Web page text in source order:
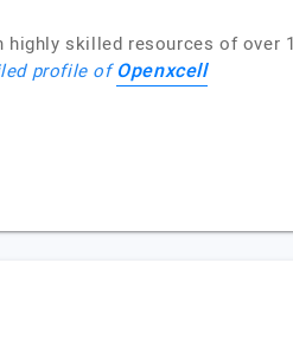
highly skilled resources of over
profile ofOpenxcell